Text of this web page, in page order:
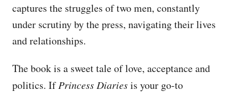
captures the struggles of two men, constantly
under scrutiny by the press, navigating their lives
and relationships.
The book is a sweet tale of love, acceptance and
politics. IfPrincess Diariesis your go-to